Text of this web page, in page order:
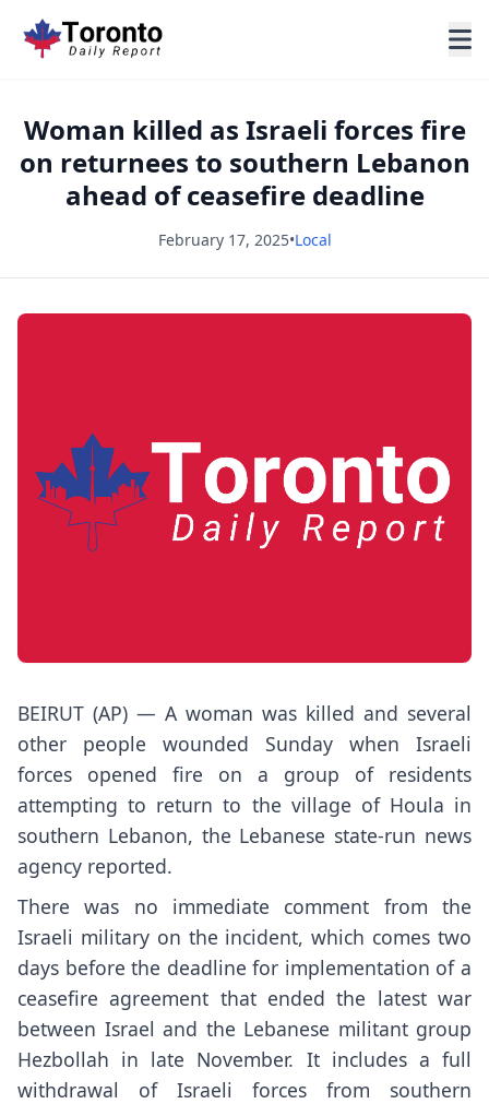
Woman killed as Israeli forces fire
on returnees to southern Lebanon
ahead of ceasefire deadline
February 17, 2025•Local
BEIRUT (AP) — A woman was killed and several
other people wounded Sunday when Israeli
forces opened fire on a group of residents
attempting to return to the village of Houla in
southern Lebanon, the Lebanese state-run news
agency reported.
There was no immediate comment from the
Israeli military on the incident, which comes two
days before the deadline for implementation of a
ceasefire agreement that ended the latest war
between Israel and the Lebanese militant group
Hezbollah in late November. It includes a full
withdrawal of Israeli forces from southern